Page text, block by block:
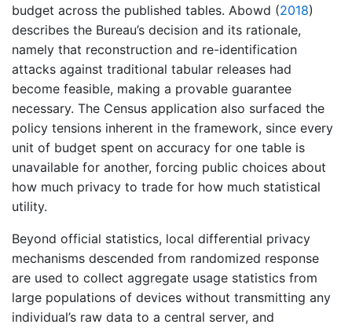
budget across the published tables. Abowd (2018)
describes the Bureau’s decision and its rationale,
namely that reconstruction and re-identification
attacks against traditional tabular releases had
become feasible, making a provable guarantee
necessary. The Census application also surfaced the
policy tensions inherent in the framework, since every
unit of budget spent on accuracy for one table is
unavailable for another, forcing public choices about
how much privacy to trade for how much statistical
utility.
Beyond official statistics, local differential privacy
mechanisms descended from randomized response
are used to collect aggregate usage statistics from
large populations of devices without transmitting any
individual’s raw data to a central server, and